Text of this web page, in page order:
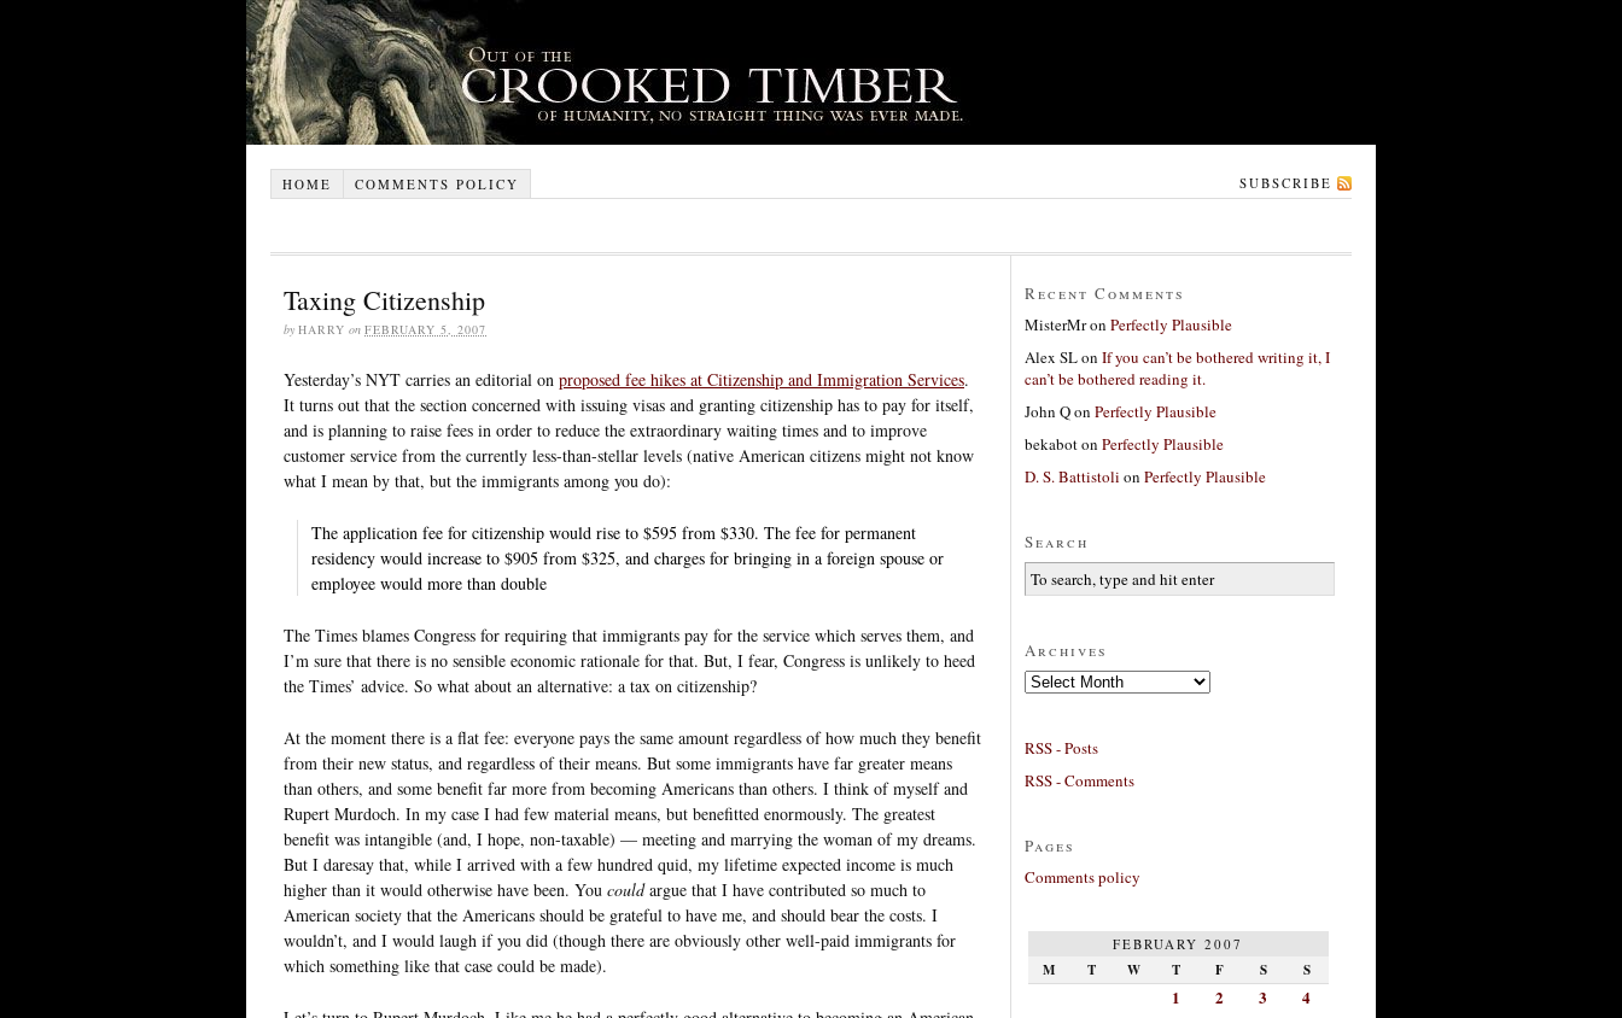
HOME COMMENTS POLICY SUBSCRIBE
Taxing Citizenship
by HARRY on FEBRUARY 5, 2007
Yesterday’s NYT carries an editorial on proposed fee hikes at Citizenship and Immigration Services.
It turns out that the section concerned with issuing visas and granting citizenship has to pay for itself,
and is planning to raise fees in order to reduce the extraordinary waiting times and to improve
customer service from the currently less-than-stellar levels (native American citizens might not know
what I mean by that, but the immigrants among you do):
The application fee for citizenship would rise to $595 from $330. The fee for permanent
residency would increase to $905 from $325, and charges for bringing in a foreign spouse or
employee would more than double
The Times blames Congress for requiring that immigrants pay for the service which serves them, and
I’m sure that there is no sensible economic rationale for that. But, I fear, Congress is unlikely to heed
the Times’ advice. So what about an alternative: a tax on citizenship?
At the moment there is a flat fee: everyone pays the same amount regardless of how much they benefit
from their new status, and regardless of their means. But some immigrants have far greater means
than others, and some benefit far more from becoming Americans than others. I think of myself and
Rupert Murdoch. In my case I had few material means, but benefitted enormously. The greatest
benefit was intangible (and, I hope, non-taxable) — meeting and marrying the woman of my dreams.
But I daresay that, while I arrived with a few hundred quid, my lifetime expected income is much
higher than it would otherwise have been. You couldargue that I have contributed so much to
American society that the Americans should be grateful to have me, and should bear the costs. I
wouldn’t, and I would laugh if you did (though there are obviously other well-paid immigrants for
which something like that case could be made).
Recent Comments
MisterMron Perfectly Plausible
Alex SLon If you can’t be bothered writing it, I
can’t be bothered reading it.
John Qon Perfectly Plausible
bekaboton Perfectly Plausible
D. S. Battistoli on Perfectly Plausible
Search
Archives
Archives
RSS - Posts
RSS - Comments
Pages
Comments policy
FEBRUARY 2007
M T W T F S S
1 2 3
4